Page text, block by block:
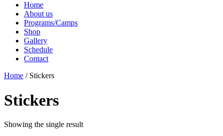
Home
About us
Programs/Camps
Shop
Gallery
Schedule
Contact
Home / Stickers
Stickers
Showing the single result